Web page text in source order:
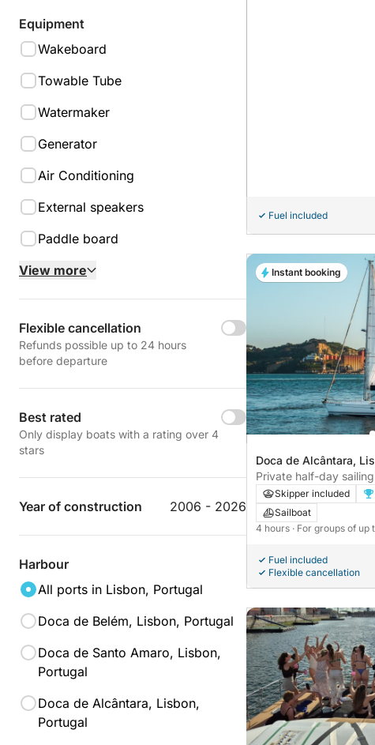
Equipment
Wakeboard
Towable Tube
Watermaker
Generator
Air Conditioning
External speakers
Paddle board
View more
Flexible cancellation
Refunds possible up to 24 hours
before departure
Best rated
Only display boats with a rating over 4
stars
Year of construction 2006 - 2026
Harbour
All ports in Lisbon, Portugal
Doca de Belém, Lisbon, Portugal
Doca de Santo Amaro, Lisbon,
Portugal
Doca de Alcântara, Lisbon,
Portugal
Fuel included
Doca de Alcântara,
Portugal
Private half-day
beautiful areas of
Skipper included
Sailboat
4 hours · For groups of up
Fuel included
Flexible cancellation
Instant booking